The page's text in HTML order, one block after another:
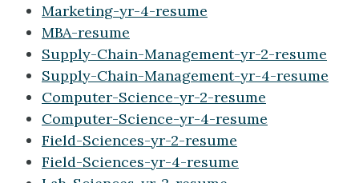
Marketing-yr-4-resume
MBA-resume
Supply-Chain-Management-yr-2-resume
Supply-Chain-Management-yr-4-resume
Computer-Science-yr-2-resume
Computer-Science-yr-4-resume
Field-Sciences-yr-2-resume
Field-Sciences-yr-4-resume